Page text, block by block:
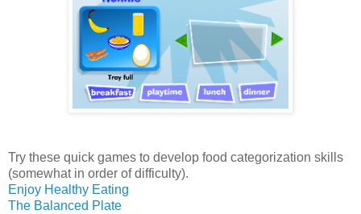
Try these quick games to develop food categorization skills
(somewhat in order of difficulty).
Enjoy Healthy Eating
The Balanced Plate